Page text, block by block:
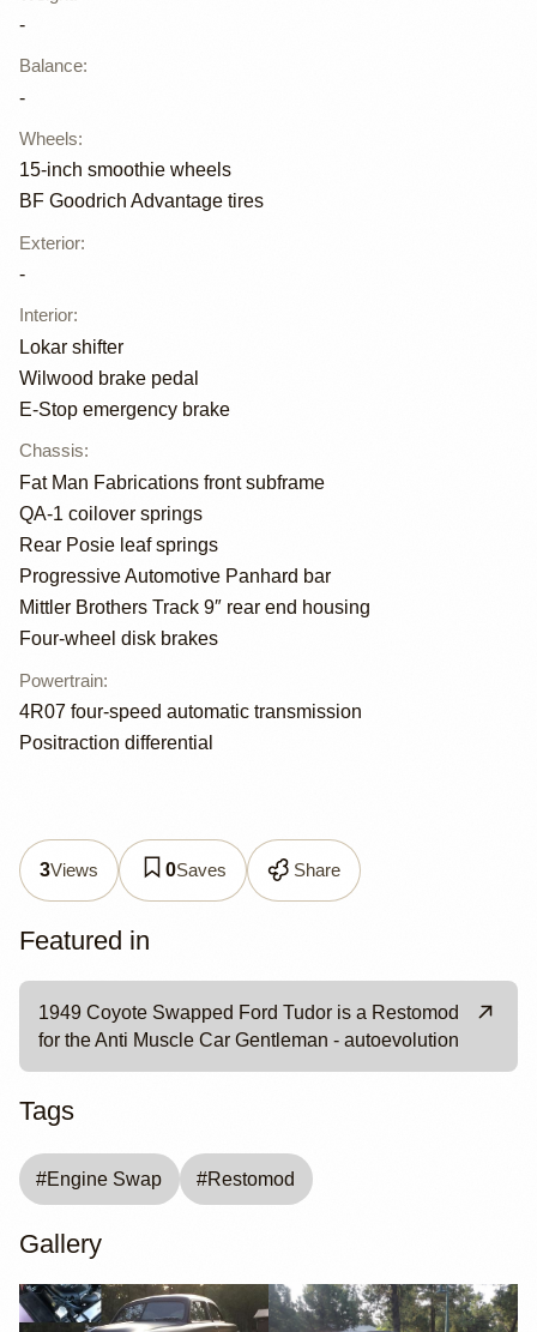
-
Balance:
-
Wheels:
15-inch smoothie wheels
BF Goodrich Advantage tires
Exterior:
-
Interior:
Lokar shifter
Wilwood brake pedal
E-Stop emergency brake
Chassis:
Fat Man Fabrications front subframe
QA-1 coilover springs
Rear Posie leaf springs
Progressive Automotive Panhard bar
Mittler Brothers Track 9″ rear end housing
Four-wheel disk brakes
Powertrain:
4R07 four-speed automatic transmission
Positraction differential
3Views 0Saves Share
Featured in
1949 Coyote Swapped Ford Tudor is a Restomod
for the Anti Muscle Car Gentleman - autoevolution
Tags
#Engine Swap #Restomod
Gallery